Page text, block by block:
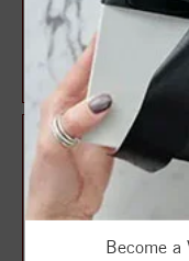
Become a
TWO STONE
$972.00 $1,215.00